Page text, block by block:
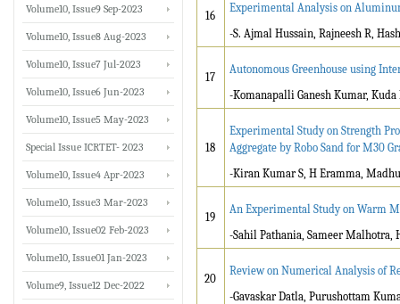
16
Experimental Analysis on
-S. Ajmal Hussain, Rajneesh R,
17
Autonomous Greenhouse using
-Komanapalli Ganesh Kumar, Kuda
18
Experimental Study on Strength
Aggregate by Robo Sand for M30
-Kiran Kumar S, H Eramma,
19
An Experimental Study on Warm
-Sahil Pathania, Sameer Malhotra,
20
Review on Numerical Analysis of
-Gavaskar Datla, Purushottam
Volume10, Issue9 Sep-2023
Volume10, Issue8 Aug-2023
Volume10, Issue7 Jul-2023
Volume10, Issue6 Jun-2023
Volume10, Issue5 May-2023
Special Issue ICRTET- 2023
Volume10, Issue4 Apr-2023
Volume10, Issue3 Mar-2023
Volume10, Issue02 Feb-2023
Volume10, Issue01 Jan-2023
Volume9, Issue12 Dec-2022